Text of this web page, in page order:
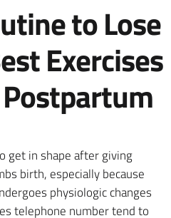
to Lose
Exercises
get in shape after giving
birth, especially because
physiologic changes
telephone number tend to